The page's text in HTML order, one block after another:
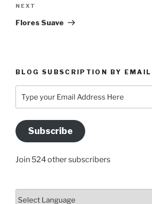
Next
NEXT
Flores Suave
BLOG SUBSCRIPTION BY EMAIL
your
Address
Here
Subscribe
Join 524 other subscribers